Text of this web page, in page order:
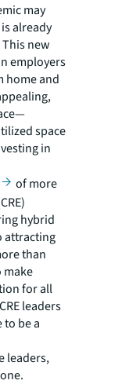
may
already
new
employers
homeand
space
in
of more
hybrid
attracting
than
make
for all
leaders
be a
leaders,